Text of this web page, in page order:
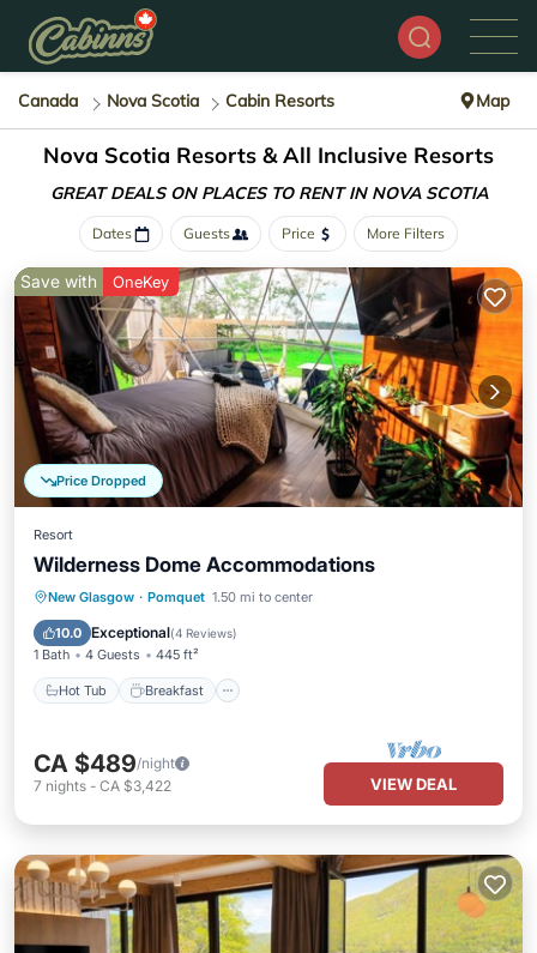
Canada Nova Scotia Cabin Resorts Map
Nova Scotia Resorts & All Inclusive Resorts
GREAT DEALS ON PLACES TO RENT IN NOVA SCOTIA
Dates Guests Price More Filters
Price Dropped
Save with OneKey
Resort
Wilderness Dome Accommodations
New Glasgow · Pomquet 1.50 mi to center
10.0 Exceptional(4 Reviews)
1 Bath 4 Guests 445 ft²
Hot Tub Breakfast
Hot Tub Breakfast
Parking
Pool
CA $489/night
7 nights - CA $3,422 VIEW DEAL